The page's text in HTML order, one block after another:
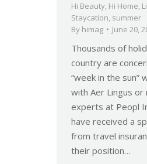
Hi Beauty, Hi Home,
Staycation, summer
By himag June 20,
Thousands of
country are
“week in the sun”
with Aer Lingus or
experts at Peopl
have received a
from travel
their position…